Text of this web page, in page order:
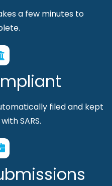
a few minutes to
filed and kept
SARS.